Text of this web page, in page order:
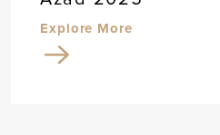
Explore More